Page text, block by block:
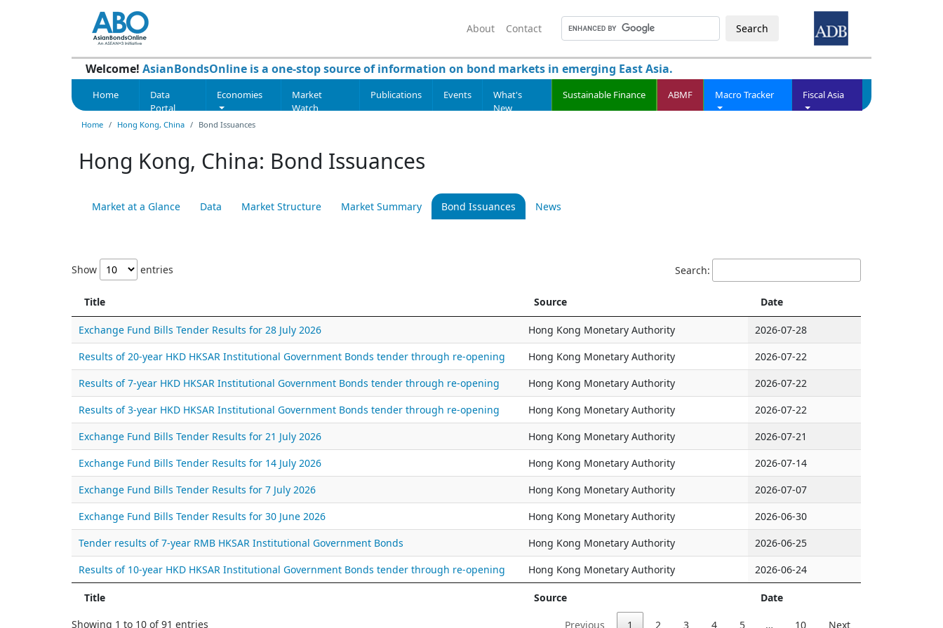
About Contact Search
Welcome! AsianBondsOnline is a one-stop source of information on bond markets in emerging East Asia.
Home
Data
Portal
Economies
Market
Watch
Publications Events
What's
New
Sustainable Finance ABMF Macro Tracker Fiscal Asia
Home Hong Kong, China Bond Issuances
Hong Kong, China: Bond Issuances
Market at a Glance Data Market Structure Market Summary Bond Issuances News
Show entries Search:
Title Source Date
Exchange Fund Bills Tender Results for 28 July 2026 Hong Kong Monetary Authority
2026-07-28
Results of 20-year HKD HKSAR Institutional Government Bonds tender through re-opening
Hong Kong Monetary Authority
2026-07-22
Results of 7-year HKD HKSAR Institutional Government Bonds tender through re-opening
Hong Kong Monetary Authority
2026-07-22
Results of 3-year HKD HKSAR Institutional Government Bonds tender through re-opening
Hong Kong Monetary Authority
2026-07-22
Exchange Fund Bills Tender Results for 21 July 2026
Hong Kong Monetary Authority
2026-07-21
Exchange Fund Bills Tender Results for 14 July 2026
Hong Kong Monetary Authority
2026-07-14
Exchange Fund Bills Tender Results for 7 July 2026
Hong Kong Monetary Authority
2026-07-07
Exchange Fund Bills Tender Results for 30 June 2026
Hong Kong Monetary Authority
2026-06-30
Tender results of 7-year RMB HKSAR Institutional Government Bonds
Hong Kong Monetary Authority
2026-06-25
Results of 10-year HKD HKSAR Institutional Government Bonds tender through re-opening
Hong Kong Monetary Authority 2026-06-24
Title Source
Date
Showing 1 to 10 of 91 entries
Previous 1 2 3 4 5 … 10 Next